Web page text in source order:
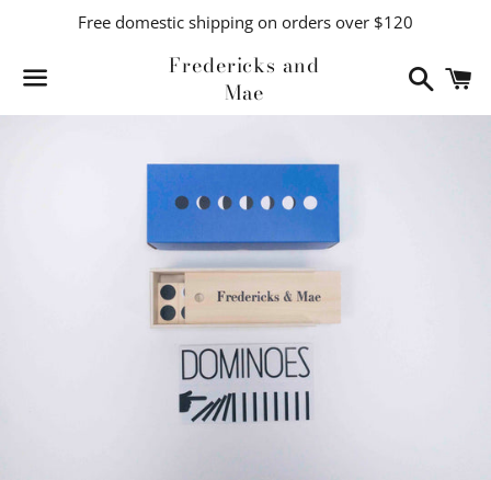
Free domestic shipping on orders over $120
Fredericks and
Mae
Search